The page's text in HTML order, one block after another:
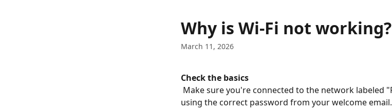
Why is Wi-Fi not working?
March 11, 2026
Check the basics
using the correct password from your welcome email.